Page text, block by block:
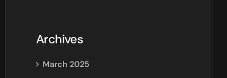
Archives
March 2025